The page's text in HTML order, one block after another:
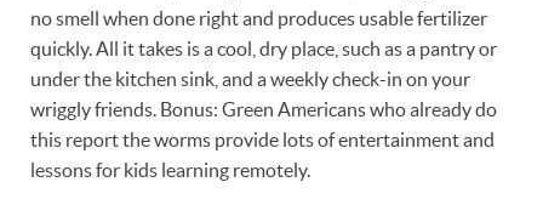
no smell when done right and produces usable fertilizer
quickly. All it takes is a cool, dry place, such as a pantry or
under the kitchen sink, and a weekly check-in on your
wriggly friends. Bonus: Green Americans who already do
this report the worms provide lots of entertainment and
lessons for kids learning remotely.